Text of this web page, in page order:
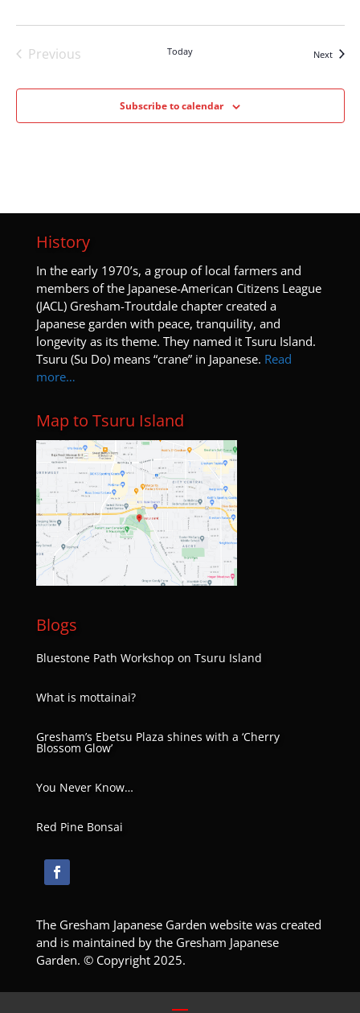
Previous
Today NextEvents
Subscribe to calendar
History
In the early 1970’s, a group of local farmers and
members of the Japanese-American Citizens League
(JACL) Gresham-Troutdale chapter created a
Japanese garden with peace, tranquility, and
longevity as its theme. They named it Tsuru Island.
Tsuru (Su Do) means “crane” in Japanese. Read
more…
Map to Tsuru Island
Blogs
Bluestone Path Workshop on Tsuru Island
What is mottainai?
Gresham’s Ebetsu Plaza shines with a ‘Cherry
Blossom Glow’
You Never Know…
Red Pine Bonsai
The Gresham Japanese Garden website was created
and is maintained by the Gresham Japanese
Garden. © Copyright 2025.